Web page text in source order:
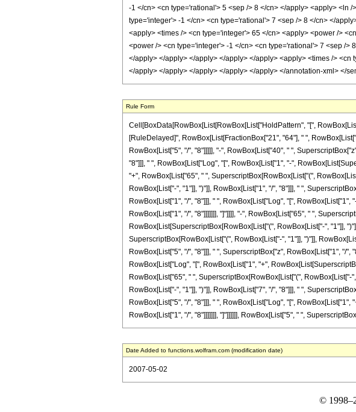
Rule Form
Cell[BoxData[RowBox[List[RowBox[List["HoldPattern", "[",
[RuleDelayed]", RowBox[List[FractionBox["21", "64"], " ",
RowBox[List["5", "/", "8"]]]]], "-", RowBox[List["40", " ",
"8"]]], " ", RowBox[List["Log", "[", RowBox[List["1", "-",
"+", RowBox[List["65", " ", SuperscriptBox[RowBox[List["(",
RowBox[List["-", "1"]], ")"]], RowBox[List["1", "/", "8"]]], " ",
RowBox[List["1", "/", "8"]]], " ", RowBox[List["Log", "[",
RowBox[List["1", "/", "8"]]]]]]], "]"]]]], "-", RowBox[List["65", " ",
RowBox[List[SuperscriptBox[RowBox[List["(", RowBox[List["-", "1"]],
SuperscriptBox[RowBox[List["(", RowBox[List["-", "1"]], ")"]],
RowBox[List["5", "/", "8"]]], " ", SuperscriptBox["z", RowBox[List["1", "/
RowBox[List["Log", "[", RowBox[List["1", "+",
RowBox[List["65", " ", SuperscriptBox[RowBox[List["(",
RowBox[List["-", "1"]], ")"]], RowBox[List["7", "/", "8"]]], " ",
RowBox[List["5", "/", "8"]]], " ", RowBox[List["Log", "[",
RowBox[List["1", "/", "8"]]]]]]], "]"]]]]]], RowBox[List["5", " ",
Date Added to functions.wolfram.com (modification date)
2007-05-02